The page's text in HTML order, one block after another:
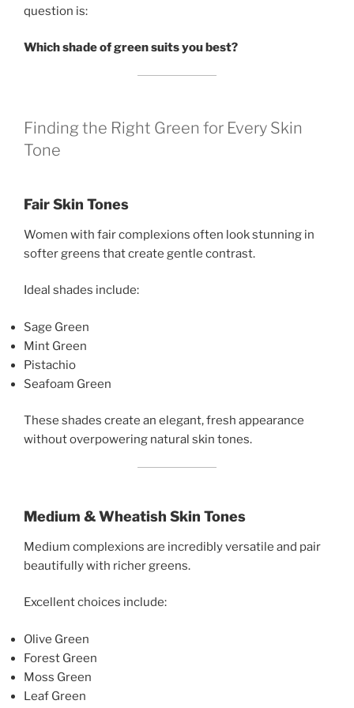
question is:
Which shade of green suits you best?
Finding the Right Green for Every Skin
Tone
Fair Skin Tones
Women with fair complexions often look stunning in
softer greens that create gentle contrast.
Ideal shades include:
Sage Green
Mint Green
Pistachio
Seafoam Green
These shades create an elegant, fresh appearance
without overpowering natural skin tones.
Medium & Wheatish Skin Tones
Medium complexions are incredibly versatile and pair
beautifully with richer greens.
Excellent choices include:
Olive Green
Forest Green
Moss Green
Leaf Green